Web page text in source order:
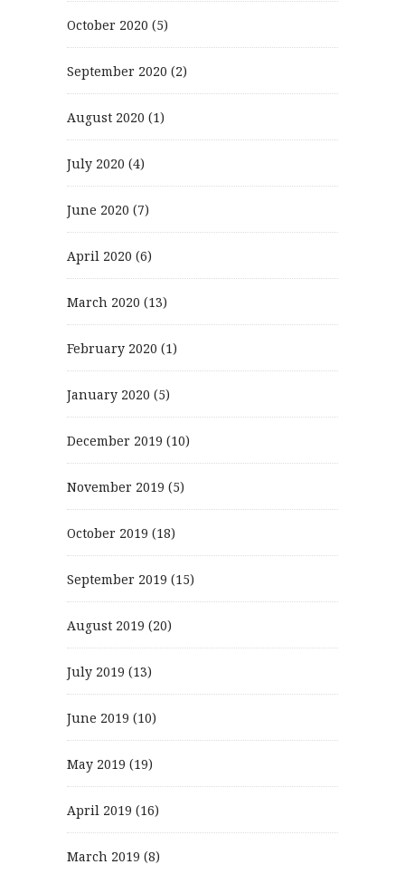
October 2020 (5)
September 2020 (2)
August 2020 (1)
July 2020 (4)
June 2020 (7)
April 2020 (6)
March 2020 (13)
February 2020 (1)
January 2020 (5)
December 2019 (10)
November 2019 (5)
October 2019 (18)
September 2019 (15)
August 2019 (20)
July 2019 (13)
June 2019 (10)
May 2019 (19)
April 2019 (16)
March 2019 (8)